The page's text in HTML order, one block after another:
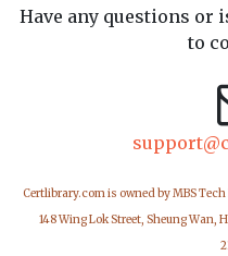
Have any questions or
to
Certlibrary.com is owned by MBS
148 Wing Lok Street, Sheung